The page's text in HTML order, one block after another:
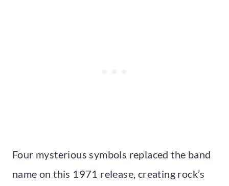
Four mysterious symbols replaced the band
name on this 1971 release, creating rock’s